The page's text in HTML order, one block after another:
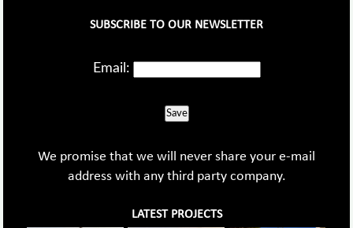
SUBSCRIBE TO OUR NEWSLETTER
Email:
Save
We promise that we will never share your e-mail
address with any third party company.
LATEST PROJECTS